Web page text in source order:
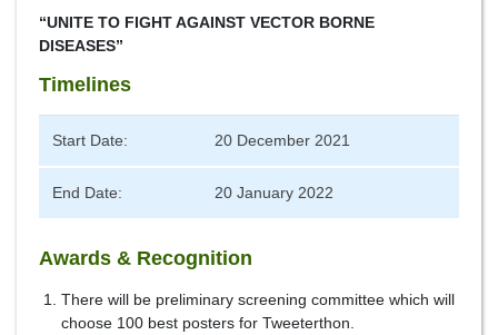
“UNITE TO FIGHT AGAINST VECTOR BORNE
DISEASES”
Timelines
Start Date: 20 December 2021
End Date: 20 January 2022
Awards & Recognition
There will be preliminary screening committee which will
choose 100 best posters for Tweeterthon.